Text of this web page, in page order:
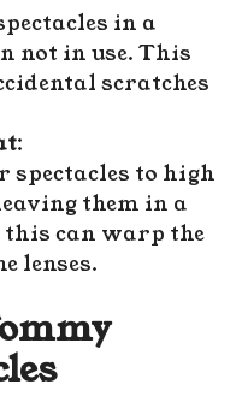
in a
not in use. This
scratches
:
spectacles to high
them in a
this can warp the
lenses.